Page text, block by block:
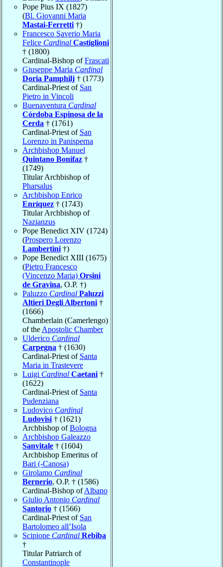
Pope Pius IX (1827)
(Bl. Giovanni Maria
Mastai-Ferretti †)
Francesco Saverio Maria
Felice Cardinal Castiglioni
† (1800)
Cardinal-Bishop ofFrascati
Giuseppe Maria Cardinal
Doria Pamphilj † (1773)
Cardinal-Priest of San
Pietro in Vincoli
Buenaventura Cardinal
Córdoba Espinosa de la
Cerda † (1761)
Cardinal-Priest of San
Lorenzo in Panisperna
Archbishop Manuel
Quintano Bonifaz †
(1749)
Titular Archbishop of
Pharsalus
Archbishop Enrico
Enríquez † (1743)
Titular Archbishop of
Nazianzus
Pope Benedict XIV (1724)
(Prospero Lorenzo
Lambertini †)
Pope Benedict XIII (1675)
(Pietro Francesco
(Vincenzo Maria) Orsini
de Gravina, O.P. †)
Paluzzo Cardinal Paluzzi
Altieri Degli Albertoni †
(1666)
Chamberlain (Camerlengo)
of the Apostolic Chamber
Ulderico Cardinal
Carpegna † (1630)
Cardinal-Priest of Santa
Maria in Trastevere
Luigi Cardinal Caetani †
(1622)
Cardinal-Priest of Santa
Pudenziana
Ludovico Cardinal
Ludovisi † (1621)
Archbishop ofBologna
Archbishop Galeazzo
Sanvitale † (1604)
Archbishop Emeritus of
Bari (-Canosa)
Girolamo Cardinal
Bernerio, O.P. † (1586)
Cardinal-Bishop ofAlbano
Giulio Antonio Cardinal
Santorio † (1566)
Cardinal-Priest of San
Bartolomeo all’Isola
Scipione Cardinal Rebiba
†
Titular Patriarch of
Constantinople